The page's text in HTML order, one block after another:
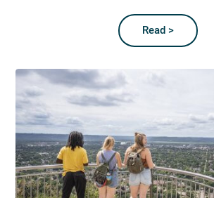
Read >